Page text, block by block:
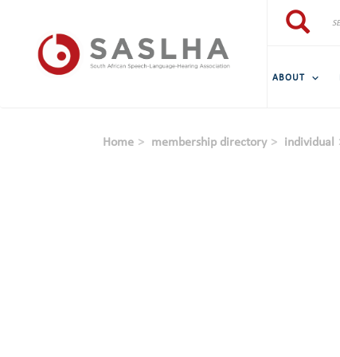
Search
Search
ABOUT
Home membership directory individual